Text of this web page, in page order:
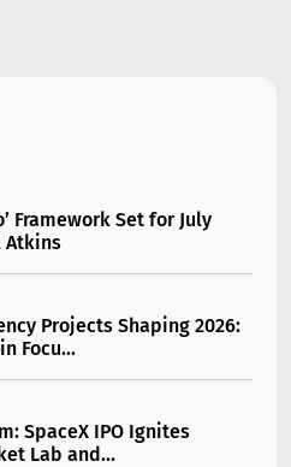
Framework Set for July
Atkins
Projects Shaping 2026:
Focu...
SpaceX IPO Ignites
Lab and...